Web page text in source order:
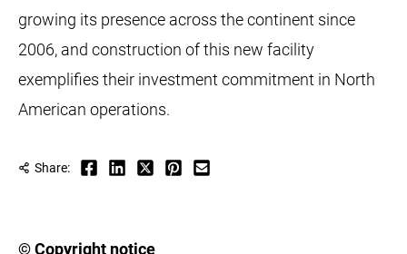
growing its presence across the continent since
2006, and construction of this new facility
exemplifies their investment commitment in North
American operations.
Share:
© Copyright notice